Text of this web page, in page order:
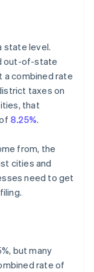
state level.
out-of-state
a combined rate
taxes on
that
8.25%.
from, the
cities and
need to get
but many
rate of